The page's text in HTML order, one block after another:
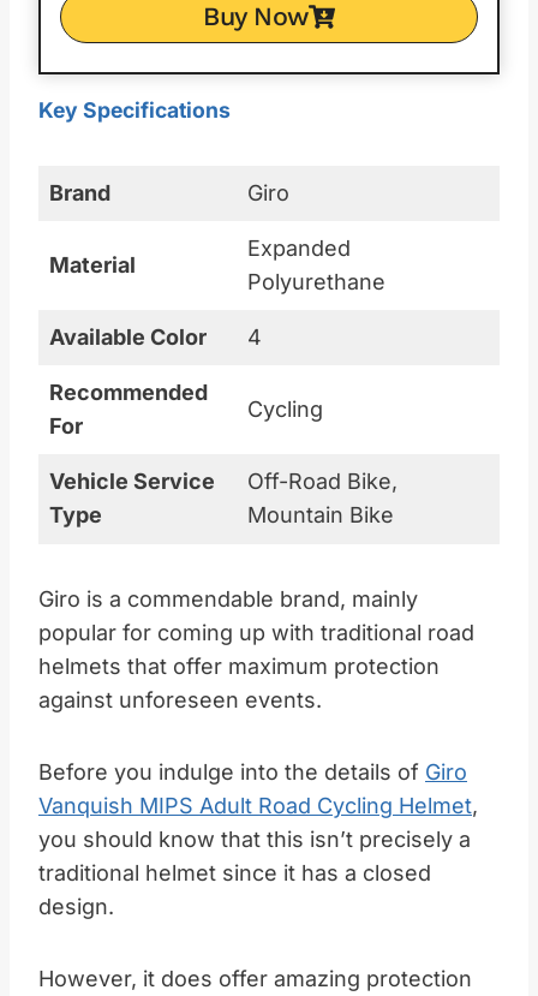
Buy Now
Key Specifications
Brand Giro
Material
Expanded
Polyurethane
Available Color 4
Recommended
For
Cycling
Vehicle Service
Type
Off-Road Bike,
Mountain Bike
Giro is a commendable brand, mainly
popular for coming up with traditional road
helmets that offer maximum protection
against unforeseen events.
Before you indulge into the details of Giro
Vanquish MIPS Adult Road Cycling Helmet,
you should know that this isn’t precisely a
traditional helmet since it has a closed
design.
However, it does offer amazing protection